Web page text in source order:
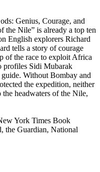
Genius, Courage, and
the Nile” is already a top ten
English explorers Richard
tells a story of courage
of the race to exploit Africa
profiles Sidi Mubarak
Without Bombay and
the expedition, neither
headwaters of the Nile,
York Times Book
the Guardian, National